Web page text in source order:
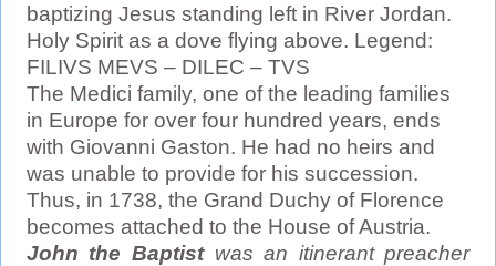
baptizing Jesus standing left in River Jordan.
Holy Spirit as a dove flying above. Legend:
FILIVS MEVS – DILEC – TVS
The Medici family, one of the leading families
in Europe for over four hundred years, ends
with Giovanni Gaston. He had no heirs and
was unable to provide for his succession.
Thus, in 1738, the Grand Duchy of Florence
becomes attached to the House of Austria.
John the Baptistwas an itinerant preacher